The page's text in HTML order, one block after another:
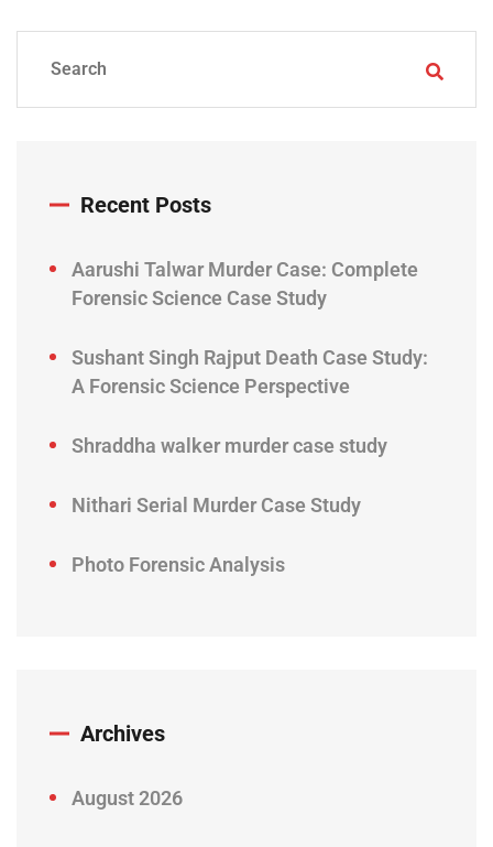
Recent Posts
Aarushi Talwar Murder Case: Complete
Forensic Science Case Study
Sushant Singh Rajput Death Case Study:
A Forensic Science Perspective
Shraddha walker murder case study
Nithari Serial Murder Case Study
Photo Forensic Analysis
Archives
August 2026